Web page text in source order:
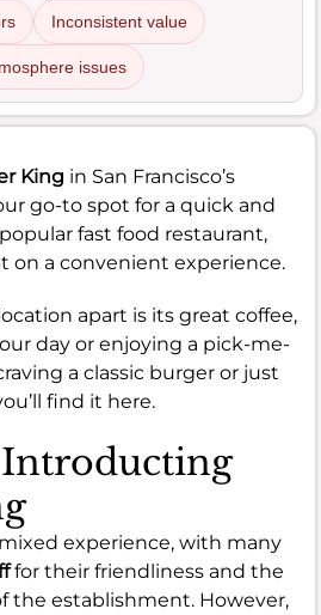
Inconsistent value
issues
King in San Francisco’s
go-to spot for a quick and
fast food restaurant,
on a convenient experience.
apart is its great coffee,
day or enjoying a pick-me-
a classic burger or just
find it here.
experience, with many
for their friendliness and the
the establishment. However,